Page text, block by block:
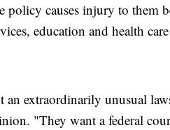
policy causes injury to them
education and health
an extraordinarily unusual
"They want a federal